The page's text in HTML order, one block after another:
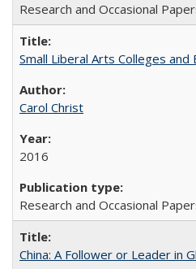
Research and Occasional
Small Liberal Arts Colleges
Carol Christ
2016
Research and Occasional
China: A Follower or Leader in